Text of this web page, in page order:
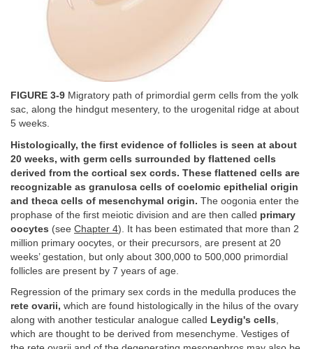
FIGURE 3-9 Migratory path of primordial germ cells from the yolk
sac, along the hindgut mesentery, to the urogenital ridge at about
5 weeks.
Histologically, the first evidence of follicles is seen at about
20 weeks, with germ cells surrounded by flattened cells
derived from the cortical sex cords. These flattened cells are
recognizable as granulosa cells of coelomic epithelial origin
and theca cells of mesenchymal origin. The oogonia enter the
prophase of the first meiotic division and are then called primary
oocytes (see Chapter 4). It has been estimated that more than 2
million primary oocytes, or their precursors, are present at 20
weeks’ gestation, but only about 300,000 to 500,000 primordial
follicles are present by 7 years of age.
Regression of the primary sex cords in the medulla produces the
rete ovarii, which are found histologically in the hilus of the ovary
along with another testicular analogue called Leydig's cells,
which are thought to be derived from mesenchyme. Vestiges of